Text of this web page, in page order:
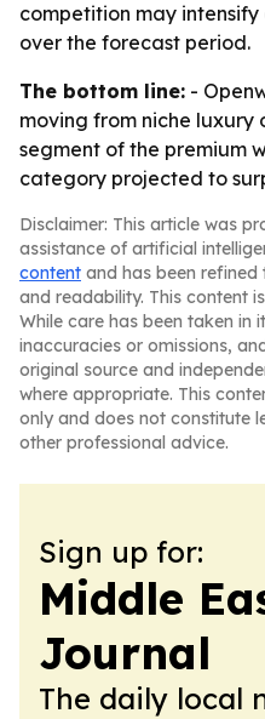
competition may
over the forecast period.
The bottom line: -
moving from niche
segment of the premium
category projected to
Disclaimer: This article was
assistance of artificial
content and has been
and readability. This content
While care has been taken in
inaccuracies or omissions,
original source and
where appropriate. This
only and does not constitute
other professional advice.
Sign up for:
Middle
Journal
The daily local